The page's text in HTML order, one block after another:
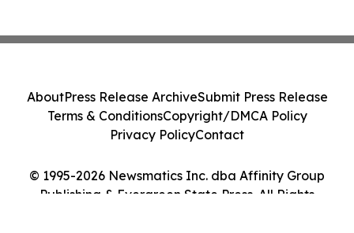
© 1995-2026 Newsmatics Inc. dba Affinity Group
Publishing & Evergreen State Press. All Rights
AboutPress Release ArchiveSubmit Press Release
Terms & ConditionsCopyright/DMCA Policy
Privacy PolicyContact